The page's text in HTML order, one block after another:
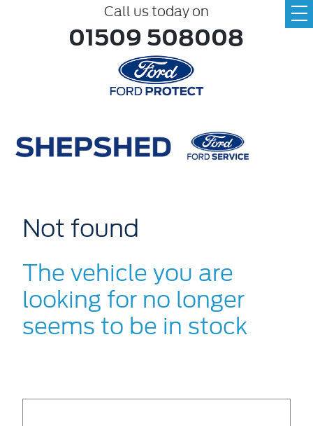
Call us today on
01509 508008
Not found
The vehicle you are
looking for no longer
seems to be in stock